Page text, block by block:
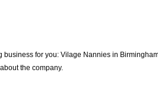
for you: Vilage Nannies in
the company.